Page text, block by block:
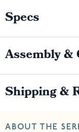
Specs
Assembly &
Shipping &
ABOUT THE